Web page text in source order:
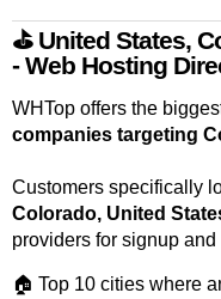
⛳ United States,
- Web Hosting
WHTop offers the
companies targeting
Customers specifically
Colorado, United
providers for signup
🏠 Top 10 cities where